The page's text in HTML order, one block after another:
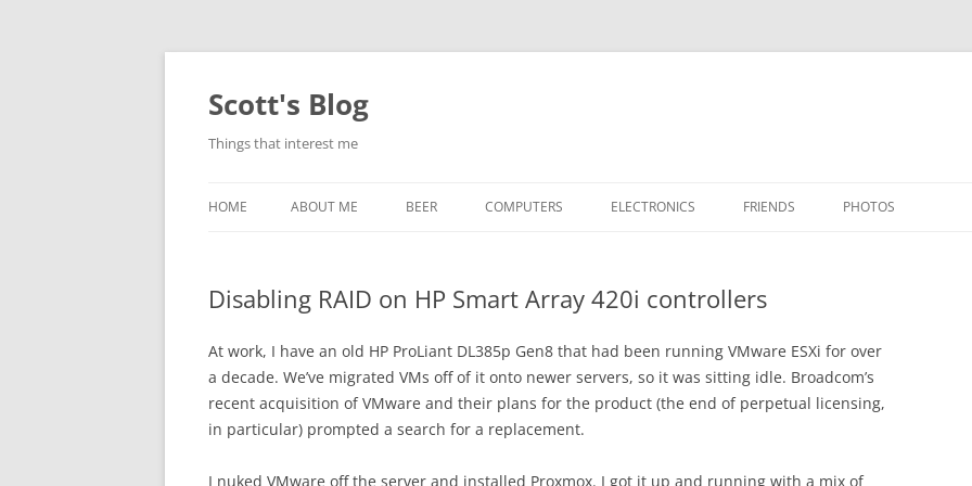
Skip
Scott's Blog
Things that interest me
HOME ABOUT ME BEER
HEATSTICKS ACTION SHOTS!
HEATSTICK ASSEMBLY
POWER DISTRIBUTION BOARD
COMPUTERS
PUBLICATIONS
MY SOFTWARE
OTHER VINTAGE
ELECTRONICS FRIENDS PHOTOS
PLACES
Disabling RAID on HP Smart Array 420i controllers
At work, I have an old HP ProLiant DL385p Gen8 that had been running VMware ESXi for over
a decade. We’ve migrated VMs off of it onto newer servers, so it was sitting idle. Broadcom’s
recent acquisition of VMware and their plans for the product (the end of perpetual licensing,
in particular) prompted a search for a replacement.
I nuked VMware off the server and installed Proxmox. I got it up and running with a mix of